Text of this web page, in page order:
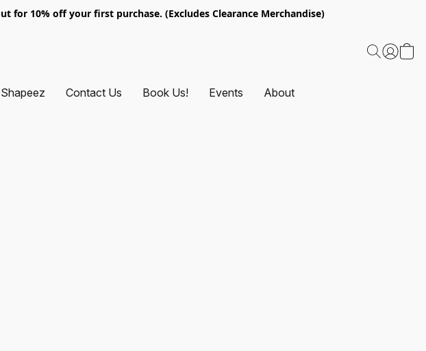
for 10% off your first purchase. (Excludes Clearance Merchandise)
Shapeez Contact Us Book Us! Events About